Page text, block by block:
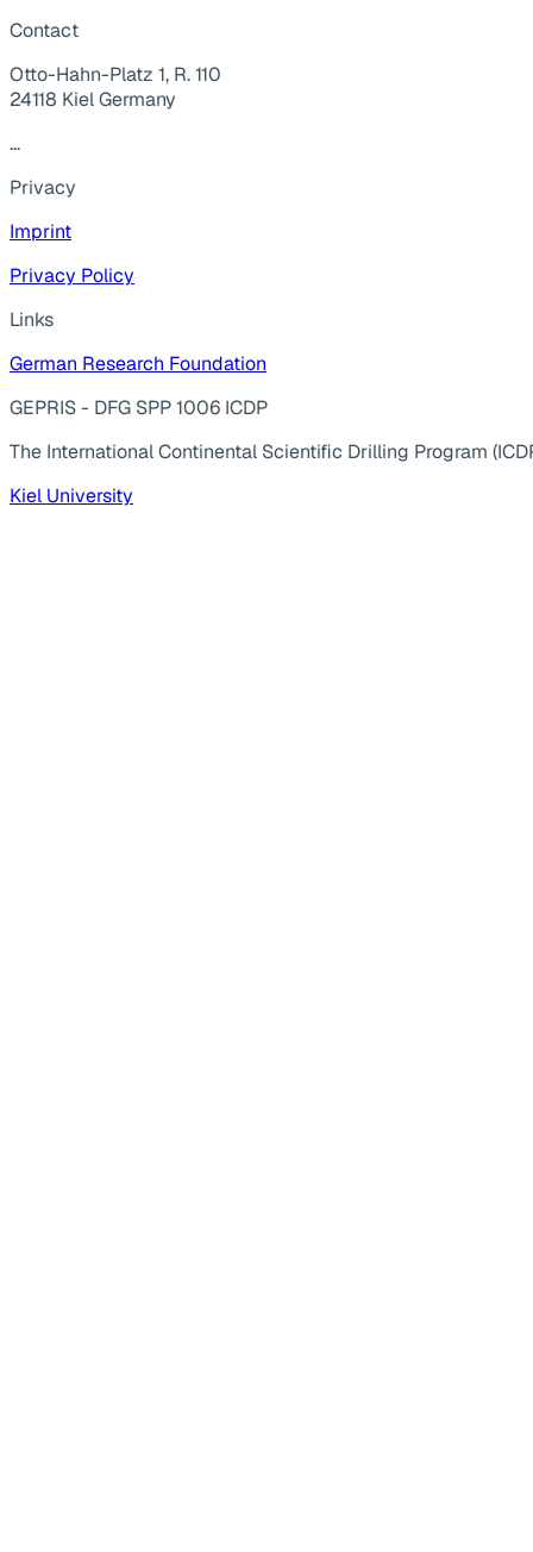
Contact
Otto-Hahn-Platz 1, R. 110
24118 Kiel Germany
...
Privacy
Imprint
Privacy Policy
Links
German Research Foundation
GEPRIS - DFG SPP 1006 ICDP
The International Continental Scientific Drilling Program
Kiel University